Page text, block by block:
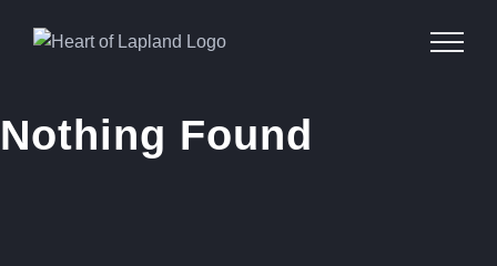
Nothing Found